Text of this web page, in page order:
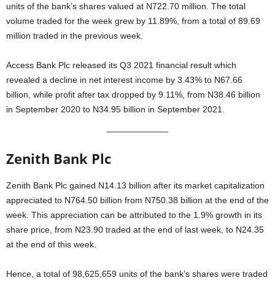
units of the bank’s shares valued at N722.70 million. The total
volume traded for the week grew by 11.89%, from a total of 89.69
million traded in the previous week.
Access Bank Plc released its Q3 2021 financial result which
revealed a decline in net interest income by 3.43% to N67.66
billion, while profit after tax dropped by 9.11%, from N38.46 billion
in September 2020 to N34.95 billion in September 2021.
Zenith Bank Plc
Zenith Bank Plc gained N14.13 billion after its market capitalization
appreciated to N764.50 billion from N750.38 billion at the end of the
week. This appreciation can be attributed to the 1.9% growth in its
share price, from N23.90 traded at the end of last week, to N24.35
at the end of this week.
Hence, a total of 98,625,659 units of the bank’s shares were traded